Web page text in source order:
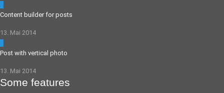
Content builder for posts
13. Mai 2014
Post with vertical photo
13. Mai 2014
Some features